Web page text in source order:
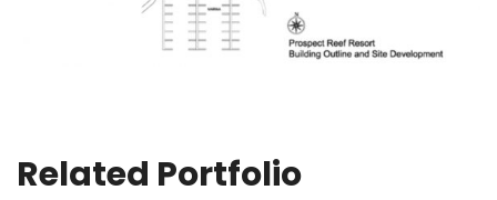
Related Portfolio